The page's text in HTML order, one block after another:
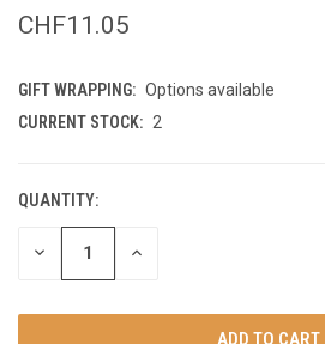
CHF11.05
GIFT WRAPPING: Options available
CURRENT STOCK: 2
QUANTITY:
DECREASE INCREASE